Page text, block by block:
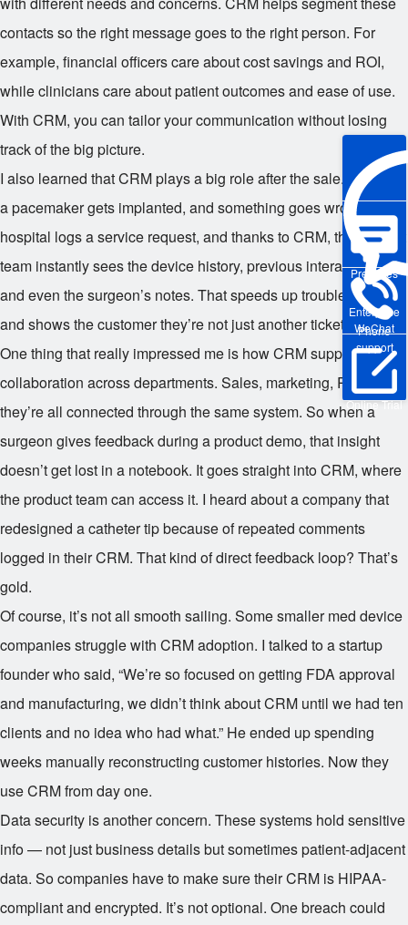
Enterprise
WeChat
Pre-sales
Phone
support
Online Trial
contacts so the right message goes to the right person. For
example, financial officers care about cost savings and ROI,
while clinicians care about patient outcomes and ease of use.
With CRM, you can tailor your communication without losing
track of the big picture.
I also learned that CRM plays a big role after the sale. Imagine
a pacemaker gets implanted, and something goes wrong. The
hospital logs a service request, and thanks to CRM, the support
team instantly sees the device history, previous interactions,
and even the surgeon’s notes. That speeds up troubleshooting
and shows the customer they’re not just another ticket number.
One thing that really impressed me is how CRM supports
collaboration across departments. Sales, marketing, R&D —
they’re all connected through the same system. So when a
surgeon gives feedback during a product demo, that insight
doesn’t get lost in a notebook. It goes straight into CRM, where
the product team can access it. I heard about a company that
redesigned a catheter tip because of repeated comments
logged in their CRM. That kind of direct feedback loop? That’s
gold.
Of course, it’s not all smooth sailing. Some smaller med device
companies struggle with CRM adoption. I talked to a startup
founder who said, “We’re so focused on getting FDA approval
and manufacturing, we didn’t think about CRM until we had ten
clients and no idea who had what.” He ended up spending
weeks manually reconstructing customer histories. Now they
use CRM from day one.
Data security is another concern. These systems hold sensitive
info — not just business details but sometimes patient-adjacent
data. So companies have to make sure their CRM is HIPAA-
compliant and encrypted. It’s not optional. One breach could